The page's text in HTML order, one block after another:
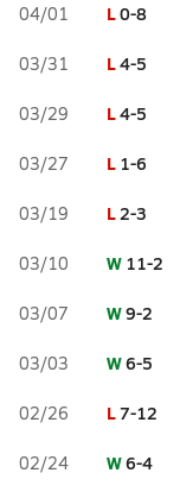
04/01 L0-8
03/31 L4-5
03/29 L4-5
03/27 L 1-6
03/19 L2-3
03/10 W 11-2
03/07 W9-2
03/03 W6-5
02/26 L7-12
02/24 W6-4